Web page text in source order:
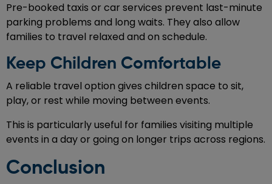
Pre-booked taxis or car services prevent last-minute
parking problems and long waits. They also allow
families to travel relaxed and on schedule.
Keep Children Comfortable
A reliable travel option gives children space to sit,
play, or rest while moving between events.
This is particularly useful for families visiting multiple
events in a day or going on longer trips across regions.
Conclusion